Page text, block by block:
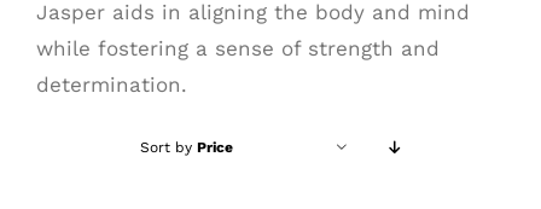
Jasper aids in aligning the body and mind
while fostering a sense of strength and
determination.
Sort by Price